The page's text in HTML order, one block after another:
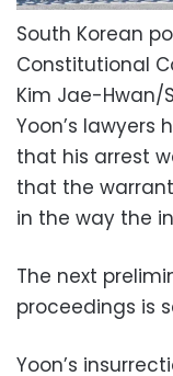
South Korean
Constitutional
Kim Jae-Hwan/
Yoon’s
that his arrest
that the
in the way the
The next
proceedings is
Yoon’s